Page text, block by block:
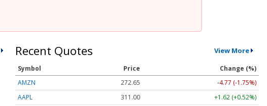
Recent Quotes View More
Symbol Price
Change (%)
AMZN
272.65
-4.77 (-1.75%)
AAPL
311.00
+1.62 (+0.52%)